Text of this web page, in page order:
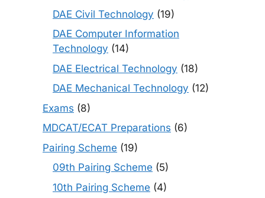
DAE Civil Technology (19)
DAE Computer Information
Technology (14)
DAE Electrical Technology (18)
DAE Mechanical Technology (12)
Exams (8)
MDCAT/ECAT Preparations (6)
Pairing Scheme (19)
09th Pairing Scheme (5)
10th Pairing Scheme (4)